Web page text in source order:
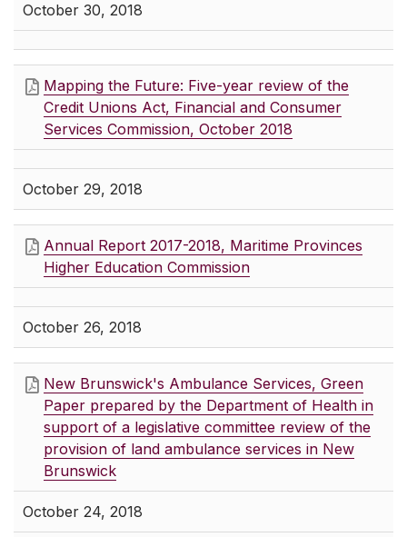
October 30, 2018
Mapping the Future: Five-year review of the
Credit Unions Act, Financial and Consumer
Services Commission, October 2018
October 29, 2018
Annual Report 2017-2018, Maritime Provinces
Higher Education Commission
October 26, 2018
New Brunswick's Ambulance Services, Green
Paper prepared by the Department of Health in
support of a legislative committee review of the
provision of land ambulance services in New
Brunswick
October 24, 2018